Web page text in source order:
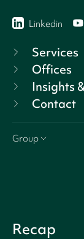
Linkedin
Services
Offices
Insights
Contact
Group
Recap